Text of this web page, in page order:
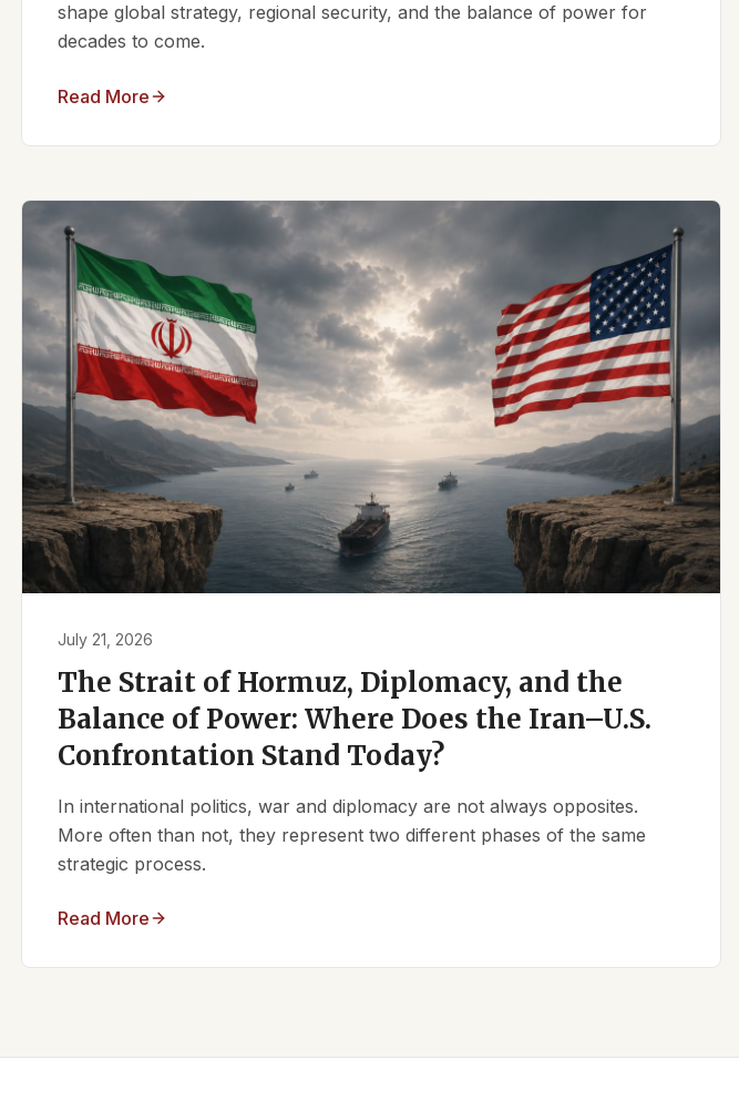
shape global strategy, regional security, and the balance of power for
decades to come.
Read More
July 21, 2026
The Strait of Hormuz, Diplomacy, and the
Balance of Power: Where Does the Iran–U.S.
Confrontation Stand Today?
In international politics, war and diplomacy are not always opposites.
More often than not, they represent two different phases of the same
strategic process.
Read More